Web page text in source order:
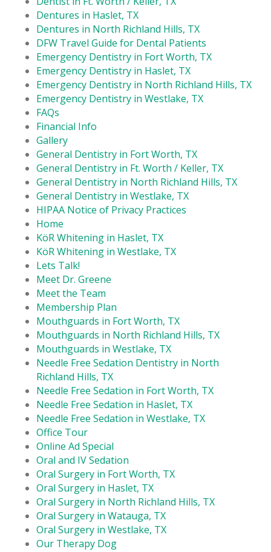
Dentures in Haslet, TX
Dentures in North Richland Hills, TX
DFW Travel Guide for Dental Patients
Emergency Dentistry in Fort Worth, TX
Emergency Dentistry in Haslet, TX
Emergency Dentistry in North Richland Hills, TX
Emergency Dentistry in Westlake, TX
FAQs
Financial Info
Gallery
General Dentistry in Fort Worth, TX
General Dentistry in Ft. Worth / Keller, TX
General Dentistry in North Richland Hills, TX
General Dentistry in Westlake, TX
HIPAA Notice of Privacy Practices
Home
KöR Whitening in Haslet, TX
KöR Whitening in Westlake, TX
Lets Talk!
Meet Dr. Greene
Meet the Team
Membership Plan
Mouthguards in Fort Worth, TX
Mouthguards in North Richland Hills, TX
Mouthguards in Westlake, TX
Needle Free Sedation Dentistry in North
Richland Hills, TX
Needle Free Sedation in Fort Worth, TX
Needle Free Sedation in Haslet, TX
Needle Free Sedation in Westlake, TX
Office Tour
Online Ad Special
Oral and IV Sedation
Oral Surgery in Fort Worth, TX
Oral Surgery in Haslet, TX
Oral Surgery in North Richland Hills, TX
Oral Surgery in Watauga, TX
Oral Surgery in Westlake, TX
Our Therapy Dog